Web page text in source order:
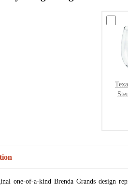
one-of-a-kind Brenda Grands design